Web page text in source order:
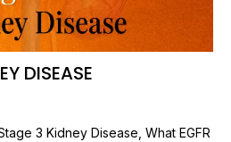
DISEASE
3 Kidney Disease, What EGFR